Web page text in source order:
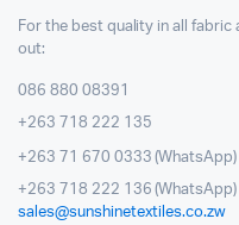
For the best quality in all
out:
086 880 08391
+263 718 222 135
+263 71 670 0333 (WhatsApp)
+263 718 222 136 (WhatsApp)
sales@sunshinetextiles.co.zw